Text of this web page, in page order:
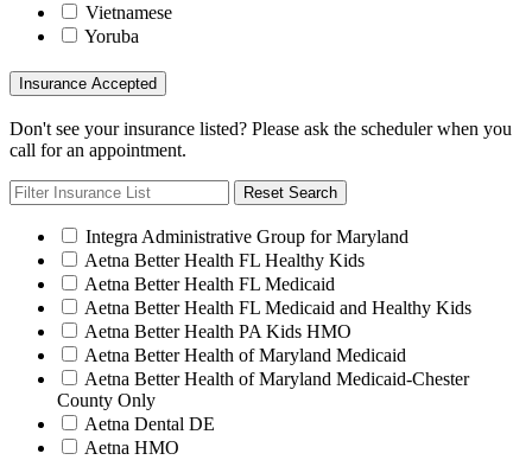
Vietnamese
Yoruba
Insurance Accepted
Don't see your insurance listed? Please ask the scheduler when you
call for an appointment.
Reset Search
Integra Administrative Group for Maryland
Aetna Better Health FL Healthy Kids
Aetna Better Health FL Medicaid
Aetna Better Health FL Medicaid and Healthy Kids
Aetna Better Health PA Kids HMO
Aetna Better Health of Maryland Medicaid
Aetna Better Health of Maryland Medicaid-Chester
County Only
Aetna Dental DE
Aetna HMO